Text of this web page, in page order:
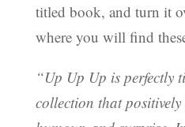
titled book, and turn it
where you will find
“Up Up Up is perfectly
collection that